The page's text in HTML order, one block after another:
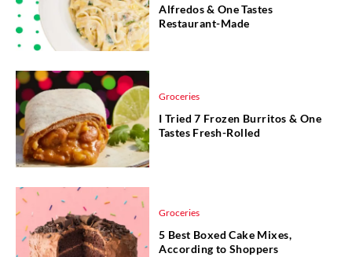
Alfredos & One Tastes
Restaurant-Made
Groceries
I Tried 7 Frozen Burritos & One
Tastes Fresh-Rolled
Groceries
5 Best Boxed Cake Mixes,
According to Shoppers